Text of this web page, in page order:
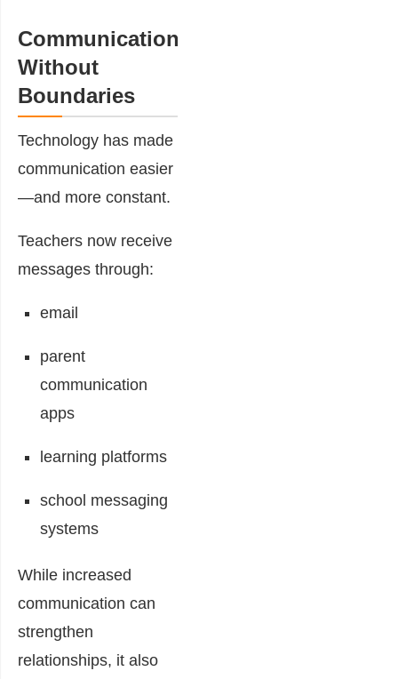
Communication
Without
Boundaries
Technology has made
communication easier
—and more constant.
Teachers now receive
messages through:
email
parent
communication
apps
learning platforms
school messaging
systems
While increased
communication can
strengthen
relationships, it also